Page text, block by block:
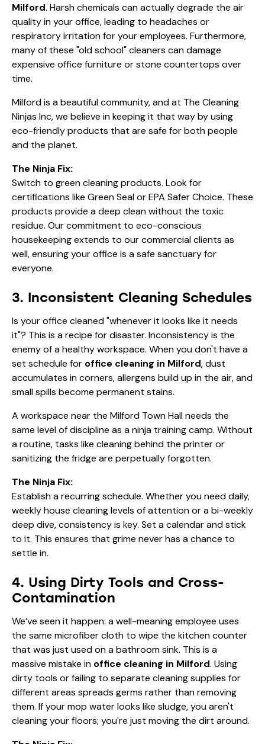
Milford. Harsh chemicals can actually degrade the air
quality in your office, leading to headaches or
respiratory irritation for your employees. Furthermore,
many of these "old school" cleaners can damage
expensive office furniture or stone countertops over
time.
Milford is a beautiful community, and at The Cleaning
Ninjas Inc, we believe in keeping it that way by using
eco-friendly products that are safe for both people
and the planet.
The Ninja Fix:
Switch to green cleaning products. Look for
certifications like Green Seal or EPA Safer Choice. These
products provide a deep clean without the toxic
residue. Ourcommitment to eco-conscious
housekeepingextends to our commercial clients as
well, ensuring your office is a safe sanctuary for
everyone.
3. Inconsistent Cleaning Schedules
Is your office cleaned "whenever it looks like it needs
it"? This is a recipe for disaster. Inconsistency is the
enemy of a healthy workspace. When you don't have a
set schedule for office cleaning in Milford, dust
accumulates in corners, allergens build up in the air, and
small spills become permanent stains.
A workspace near the Milford Town Hall needs the
same level of discipline as a ninja training camp. Without
a routine, tasks like cleaning behind the printer or
sanitizing the fridge are perpetually forgotten.
The Ninja Fix:
Establish a recurring schedule. Whether you need daily,
weekly house cleaninglevels of attention or a bi-weekly
deep dive, consistency is key. Set a calendar and stick
to it. This ensures that grime never has a chance to
settle in.
4. Using Dirty Tools and Cross-
Contamination
We’ve seen it happen: a well-meaning employee uses
the same microfiber cloth to wipe the kitchen counter
that was just used on a bathroom sink. This is a
massive mistake in office cleaning in Milford. Using
dirty tools or failing to separate cleaning supplies for
different areas spreads germs rather than removing
them. If your mop water looks like sludge, you aren't
cleaning your floors; you're just moving the dirt around.